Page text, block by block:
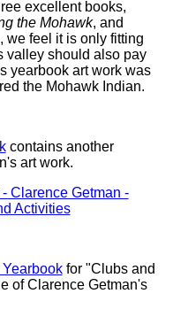
excellent books,
the Mohawk, and
, we feel it is only fitting
valley should also pay
yearbook art work was
the Mohawk Indian.
contains another
art work.
for "Clubs and
of Clarence Getman's